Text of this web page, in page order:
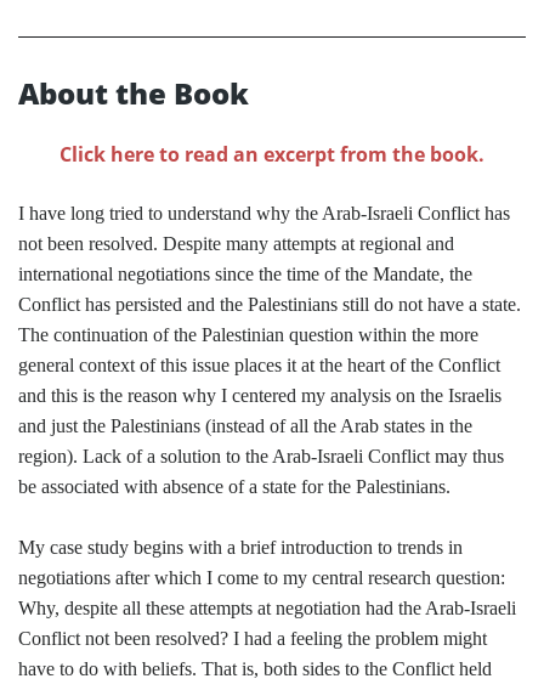
About the Book
Click here to read an excerpt from the book.
I have long tried to understand why the Arab-Israeli Conflict has
not been resolved. Despite many attempts at regional and
international negotiations since the time of the Mandate, the
Conflict has persisted and the Palestinians still do not have a state.
The continuation of the Palestinian question within the more
general context of this issue places it at the heart of the Conflict
and this is the reason why I centered my analysis on the Israelis
and just the Palestinians (instead of all the Arab states in the
region). Lack of a solution to the Arab-Israeli Conflict may thus
be associated with absence of a state for the Palestinians.
My case study begins with a brief introduction to trends in
negotiations after which I come to my central research question:
Why, despite all these attempts at negotiation had the Arab-Israeli
Conflict not been resolved? I had a feeling the problem might
have to do with beliefs. That is, both sides to the Conflict held